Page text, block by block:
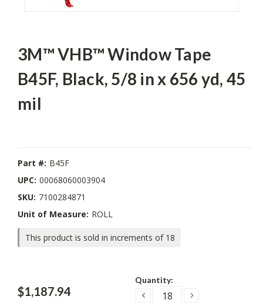
3M™ VHB™ Window Tape
B45F, Black, 5/8 in x 656 yd, 45
mil
Part #: B45F
UPC: 00068060003904
SKU: 7100284871
Unit of Measure: ROLL
This product is sold in increments of 18
$1,187.94
Quantity:
DECREASEINCREASE